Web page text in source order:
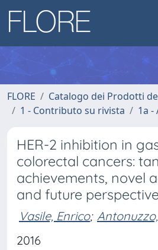
FLORE
Catalogo dei Prodotti
1 - Contributo su rivista
1a -
HER-2 inhibition in
colorectal cancers:
achievements, novel
and future
Vasile, Enrico;
2016